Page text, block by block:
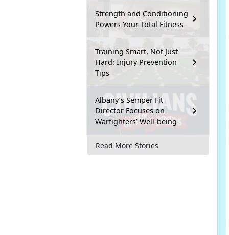
Strength and Conditioning
Powers Your Total Fitness
Training Smart, Not Just
Hard: Injury Prevention
Tips
Albany’s Semper Fit
Director Focuses on
Warfighters’ Well-being
Read More Stories